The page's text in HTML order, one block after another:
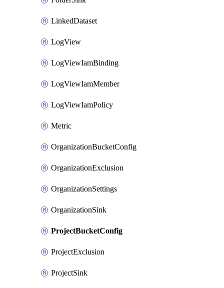
LinkedDataset
LogView
LogViewIamBinding
LogViewIamMember
LogViewIamPolicy
Metric
OrganizationBucketConfig
OrganizationExclusion
OrganizationSettings
OrganizationSink
ProjectBucketConfig
ProjectExclusion
ProjectSink